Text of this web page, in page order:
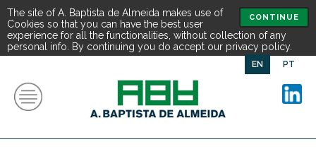
CONTINUE
The site of A. Baptista de Almeida makes use of
Cookies so that you can have the best user
experience for all the functionalities, without collection of any
personal info. By continuing you do accept our privacy policy.
EN PT